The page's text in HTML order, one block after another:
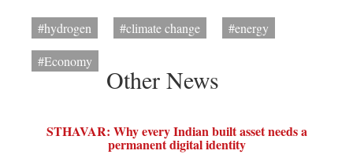
#hydrogen #climate change
#energy
#Economy
Other News
STHAVAR: Why every Indian built asset needs a
permanent digital identity